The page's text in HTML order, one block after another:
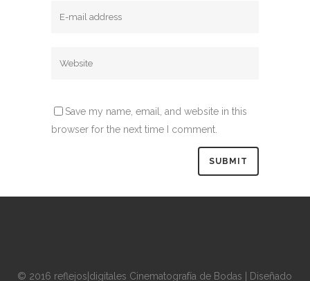
Save my name, email, and website in this
browser for the next time I comment.
© 2016 reflejos|digitales Cinematografía de Bodas | Diseñado